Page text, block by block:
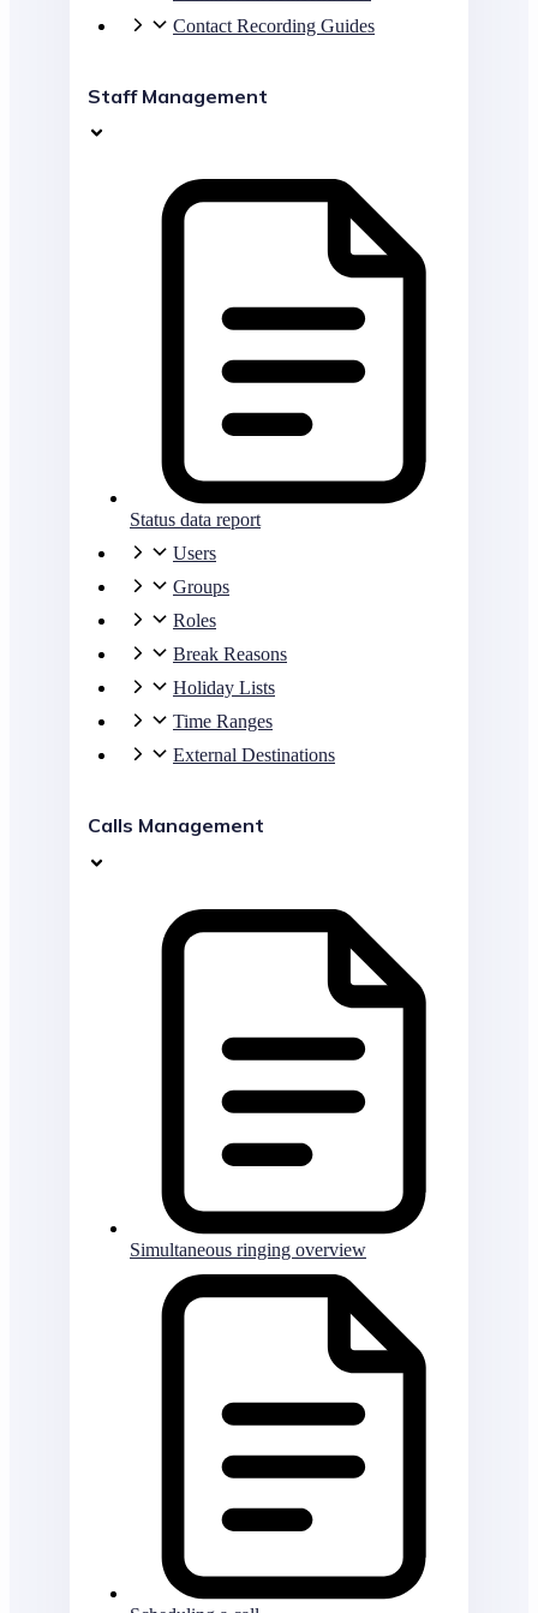
Contact Recording Guides
Staff Management
Status data report
Users
Groups
Roles
Break Reasons
Holiday Lists
Time Ranges
External Destinations
Calls Management
Simultaneous ringing overview